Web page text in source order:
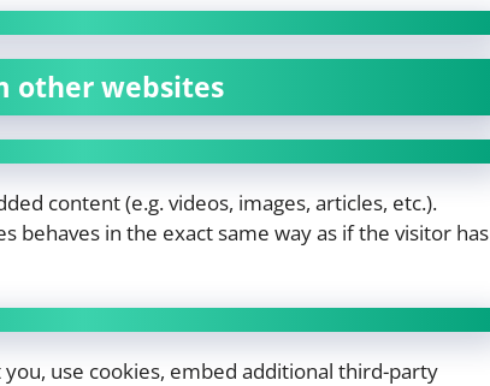
other websites
content (e.g. videos, images, articles, etc.).
behaves in the exact same way as if the visitor has
use cookies, embed additional third-party